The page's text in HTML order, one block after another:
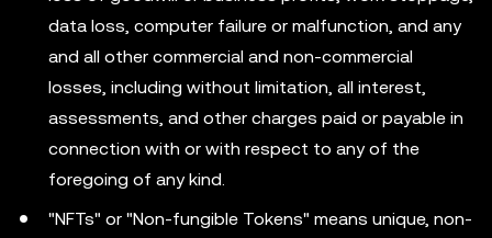
data loss, computer failure or malfunction, and any
and all other commercial and non-commercial
losses, including without limitation, all interest,
assessments, and other charges paid or payable in
connection with or with respect to any of the
foregoing of any kind.
"NFTs" or "Non-fungible Tokens" means unique, non-